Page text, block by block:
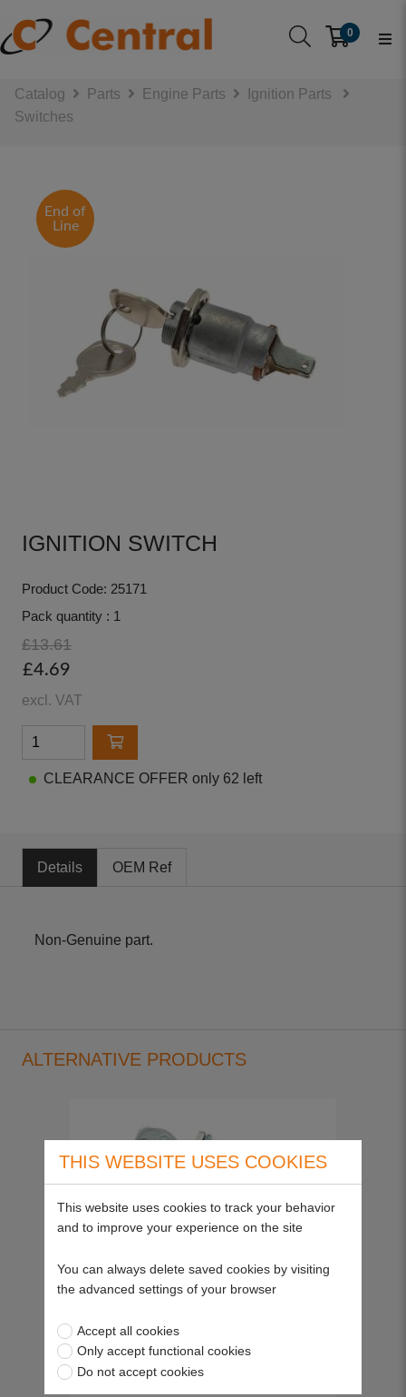
0
Catalog Parts Engine Parts
Ignition Parts
Switches
End of
Line
IGNITION SWITCH
Product Code: 25171
Pack quantity : 1
£13.61
£4.69
excl. VAT
CLEARANCE OFFER only 62 left
Details OEM Ref
Non-Genuine part.
ALTERNATIVE PRODUCTS
Scag Ignition Switch 48609
46837
THIS WEBSITE USES COOKIES
This website uses cookies to track your behavior
and to improve your experience on the site
You can always delete saved cookies by visiting
the advanced settings of your browser
Accept all cookies
Only accept functional cookies
Do not accept cookies